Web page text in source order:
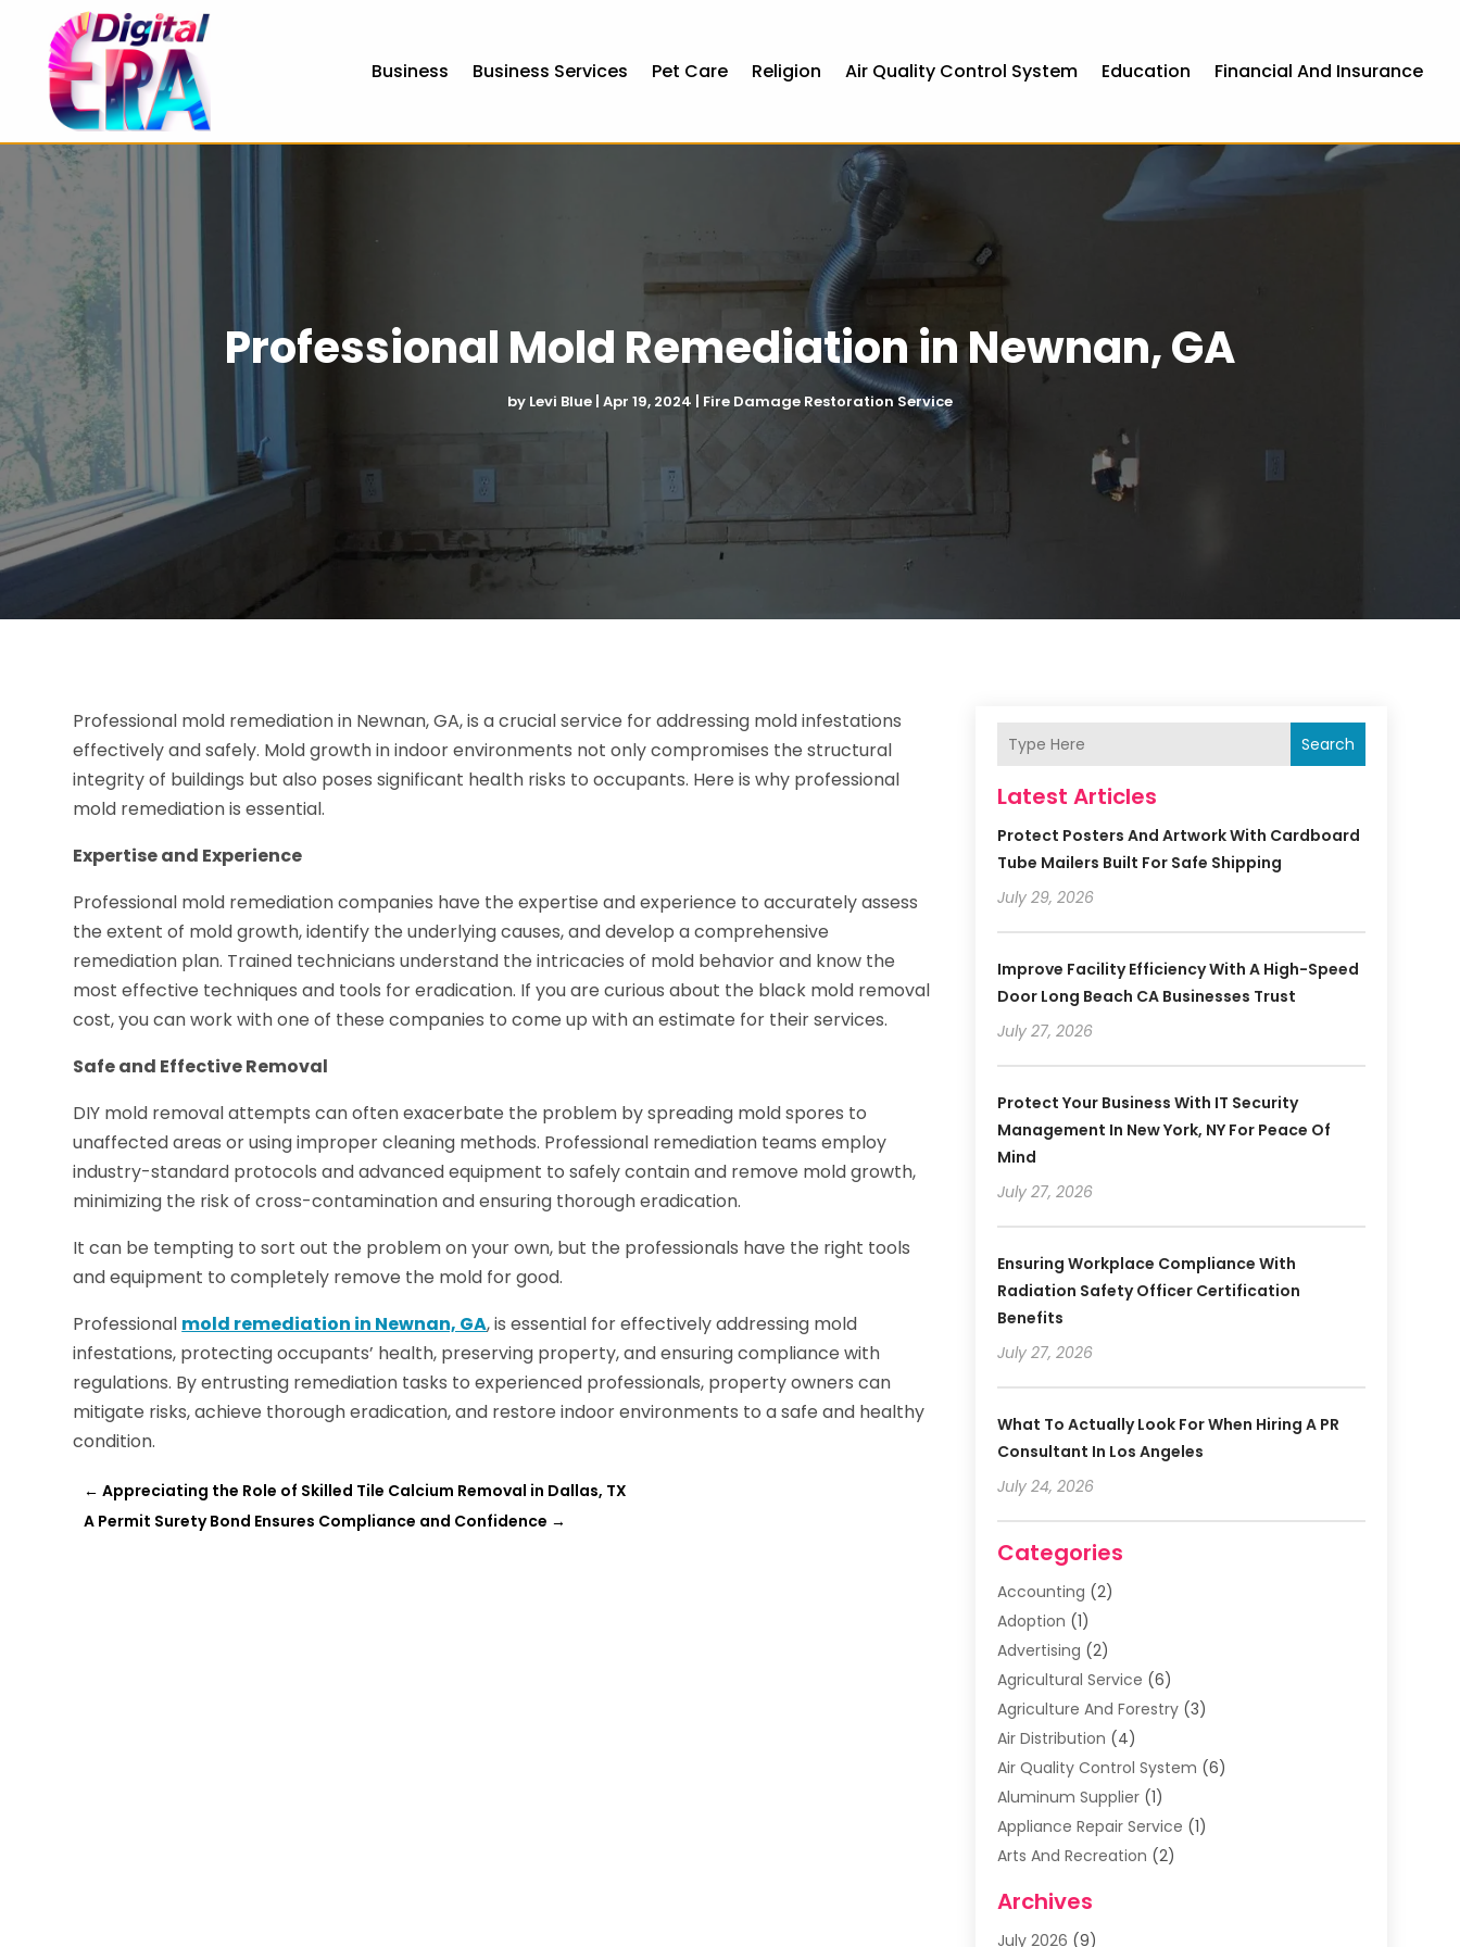
Business Business Services Pet Care Religion Air Quality Control System Education Financial And Insurance
Professional Mold Remediation in Newnan, GA
by Levi Blue Apr 19, 2024 Fire Damage Restoration Service
Professional mold remediation in Newnan, GA, is a crucial service for addressing mold infestations
effectively and safely. Mold growth in indoor environments not only compromises the structural
integrity of buildings but also poses significant health risks to occupants. Here is why professional
mold remediation is essential.
Expertise and Experience
Professional mold remediation companies have the expertise and experience to accurately assess
the extent of mold growth, identify the underlying causes, and develop a comprehensive
remediation plan. Trained technicians understand the intricacies of mold behavior and know the
most effective techniques and tools for eradication. If you are curious about the black mold removal
cost, you can work with one of these companies to come up with an estimate for their services.
Safe and Effective Removal
DIY mold removal attempts can often exacerbate the problem by spreading mold spores to
unaffected areas or using improper cleaning methods. Professional remediation teams employ
industry-standard protocols and advanced equipment to safely contain and remove mold growth,
minimizing the risk of cross-contamination and ensuring thorough eradication.
It can be tempting to sort out the problem on your own, but the professionals have the right tools
and equipment to completely remove the mold for good.
Professional mold remediation in Newnan, GA, is essential for effectively addressing mold
infestations, protecting occupants’ health, preserving property, and ensuring compliance with
regulations. By entrusting remediation tasks to experienced professionals, property owners can
mitigate risks, achieve thorough eradication, and restore indoor environments to a safe and healthy
condition.
←Appreciating the Role of Skilled Tile Calcium Removal in Dallas, TX
A Permit Surety Bond Ensures Compliance and Confidence →
Search
Latest Articles
Protect Posters And Artwork With Cardboard
Tube Mailers Built For Safe Shipping
July 29, 2026
Improve Facility Efficiency With A High-Speed
Door Long Beach CA Businesses Trust
July 27, 2026
Protect Your Business With IT Security
Management In New York, NY For Peace Of
Mind
July 27, 2026
Ensuring Workplace Compliance With
Radiation Safety Officer Certification
Benefits
July 27, 2026
What To Actually Look For When Hiring A PR
Consultant In Los Angeles
July 24, 2026
Categories
Accounting (2)
Adoption (1)
Advertising (2)
Agricultural Service (6)
Agriculture And Forestry(3)
Air Distribution (4)
Air Quality Control System (6)
Aluminum Supplier(1)
Appliance Repair Service (1)
Arts And Recreation (2)
Asphalt Contractor
Archives
July 2026 (9)